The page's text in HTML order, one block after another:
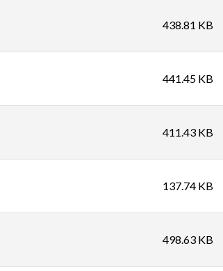
438.81 KB
441.45 KB
411.43 KB
137.74 KB
498.63 KB